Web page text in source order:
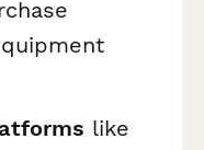
like